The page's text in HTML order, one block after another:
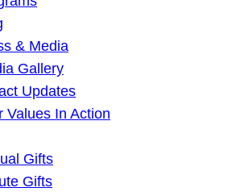
& Media
Gallery
Updates
Values In Action
Gifts
Gifts